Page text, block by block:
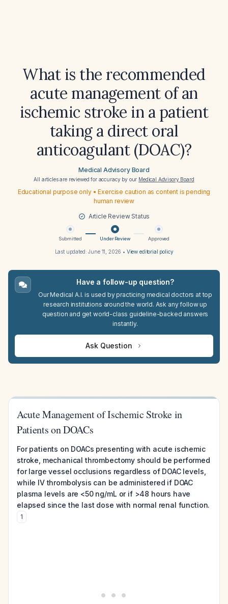
What is the recommended
acute management of an
ischemic stroke in a patient
taking a direct oral
anticoagulant (DOAC)?
Medical Advisory Board
All articles are reviewed for accuracy by our Medical Advisory Board
Educational purpose only • Exercise caution as content is pending
human review
Article Review Status
Submitted Under Review Approved
Last updated:June 11, 2026 • View editorial policy
Have a follow-up question?
Our Medical A.I. is used by practicing medical doctors at top
research institutions around the world. Ask any follow up
question and get world-class guideline-backed answers
instantly.
Ask Question
Acute Management of Ischemic Stroke in
Patients on DOACs
For patients on DOACs presenting with acute ischemic
stroke, mechanical thrombectomy should be performed
for large vessel occlusions regardless of DOAC levels,
while IV thrombolysis can be administered if DOAC
plasma levels are <50 ng/mL or if >48 hours have
elapsed since the last dose with normal renal function.
1